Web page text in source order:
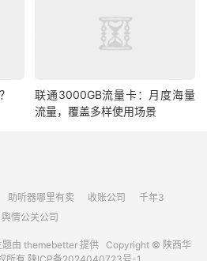
联通3000GB流量卡：月度海量
流量，覆盖多样使用场景
助听器哪里有卖 收账公司
千年3
舆情公关公司
由 themebetter提供 Copyright © 陕西华